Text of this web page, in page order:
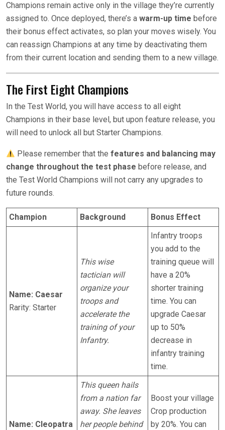
Champions remain active only in the village they’re currently
assigned to. Once deployed, there’s a warm-up time before
their bonus effect activates, so plan your moves wisely. You
can reassign Champions at any time by deactivating them
from their current location and sending them to a new village.
The First Eight Champions
In the Test World, you will have access to all eight
Champions in their base level, but upon feature release, you
will need to unlock all but Starter Champions.
Please remember that thefeatures and balancing may
change throughout the test phase before release, and
the Test World Champions will not carry any upgrades to
future rounds.
Champion Background Bonus Effect
Name: Caesar
Rarity: Starter
This wise
tactician will
organize your
troops and
accelerate the
training of your
Infantry.
Infantry troops
you add to the
training queue will
have a 20%
shorter training
time. You can
upgrade Caesar
up to 50%
decrease in
infantry training
time.
Name: Cleopatra
This queen hails
from a nation far
away. She leaves
her people behind
Boost your village
Crop production
by 20%. You can